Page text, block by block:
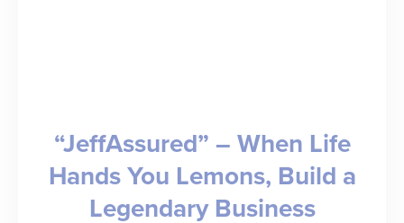
“JeffAssured” – When Life
Hands You Lemons, Build a
Legendary Business